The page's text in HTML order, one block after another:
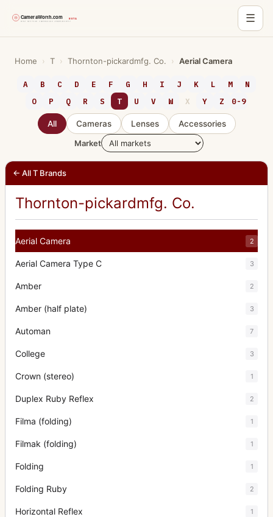
☰
Home › T › Thornton-pickardmfg. Co. › Aerial Camera
A B C D E F G H I J K L M
N
O
P Q R S T U V W X Y Z 0-9
All Cameras Lenses
Accessories
Market
← All T Brands
Thornton-pickardmfg. Co.
Aerial Camera 2
Aerial Camera Type C 3
Amber 2
Amber (half plate) 3
Automan 7
College 3
Crown (stereo) 1
Duplex Ruby Reflex 2
Filma (folding) 1
Filmak (folding) 1
Folding 1
Folding Ruby 2
Horizontal Reflex 1